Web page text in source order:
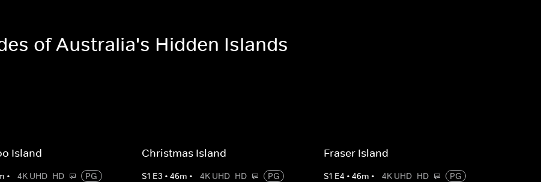
of Australia's Hidden Islands
Island
• 4K UHD HD
PG
Christmas Island
S1 E3 • 46m • 4K UHD HD
PG
Fraser Island
S1 E4 • 46m • 4K UHD HD
PG